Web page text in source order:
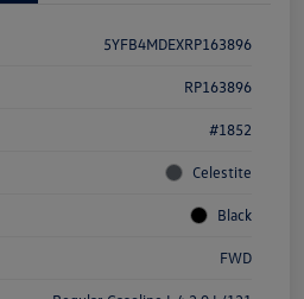
5YFB4MDEXRP163896
RP163896
#1852
Celestite
Black
FWD